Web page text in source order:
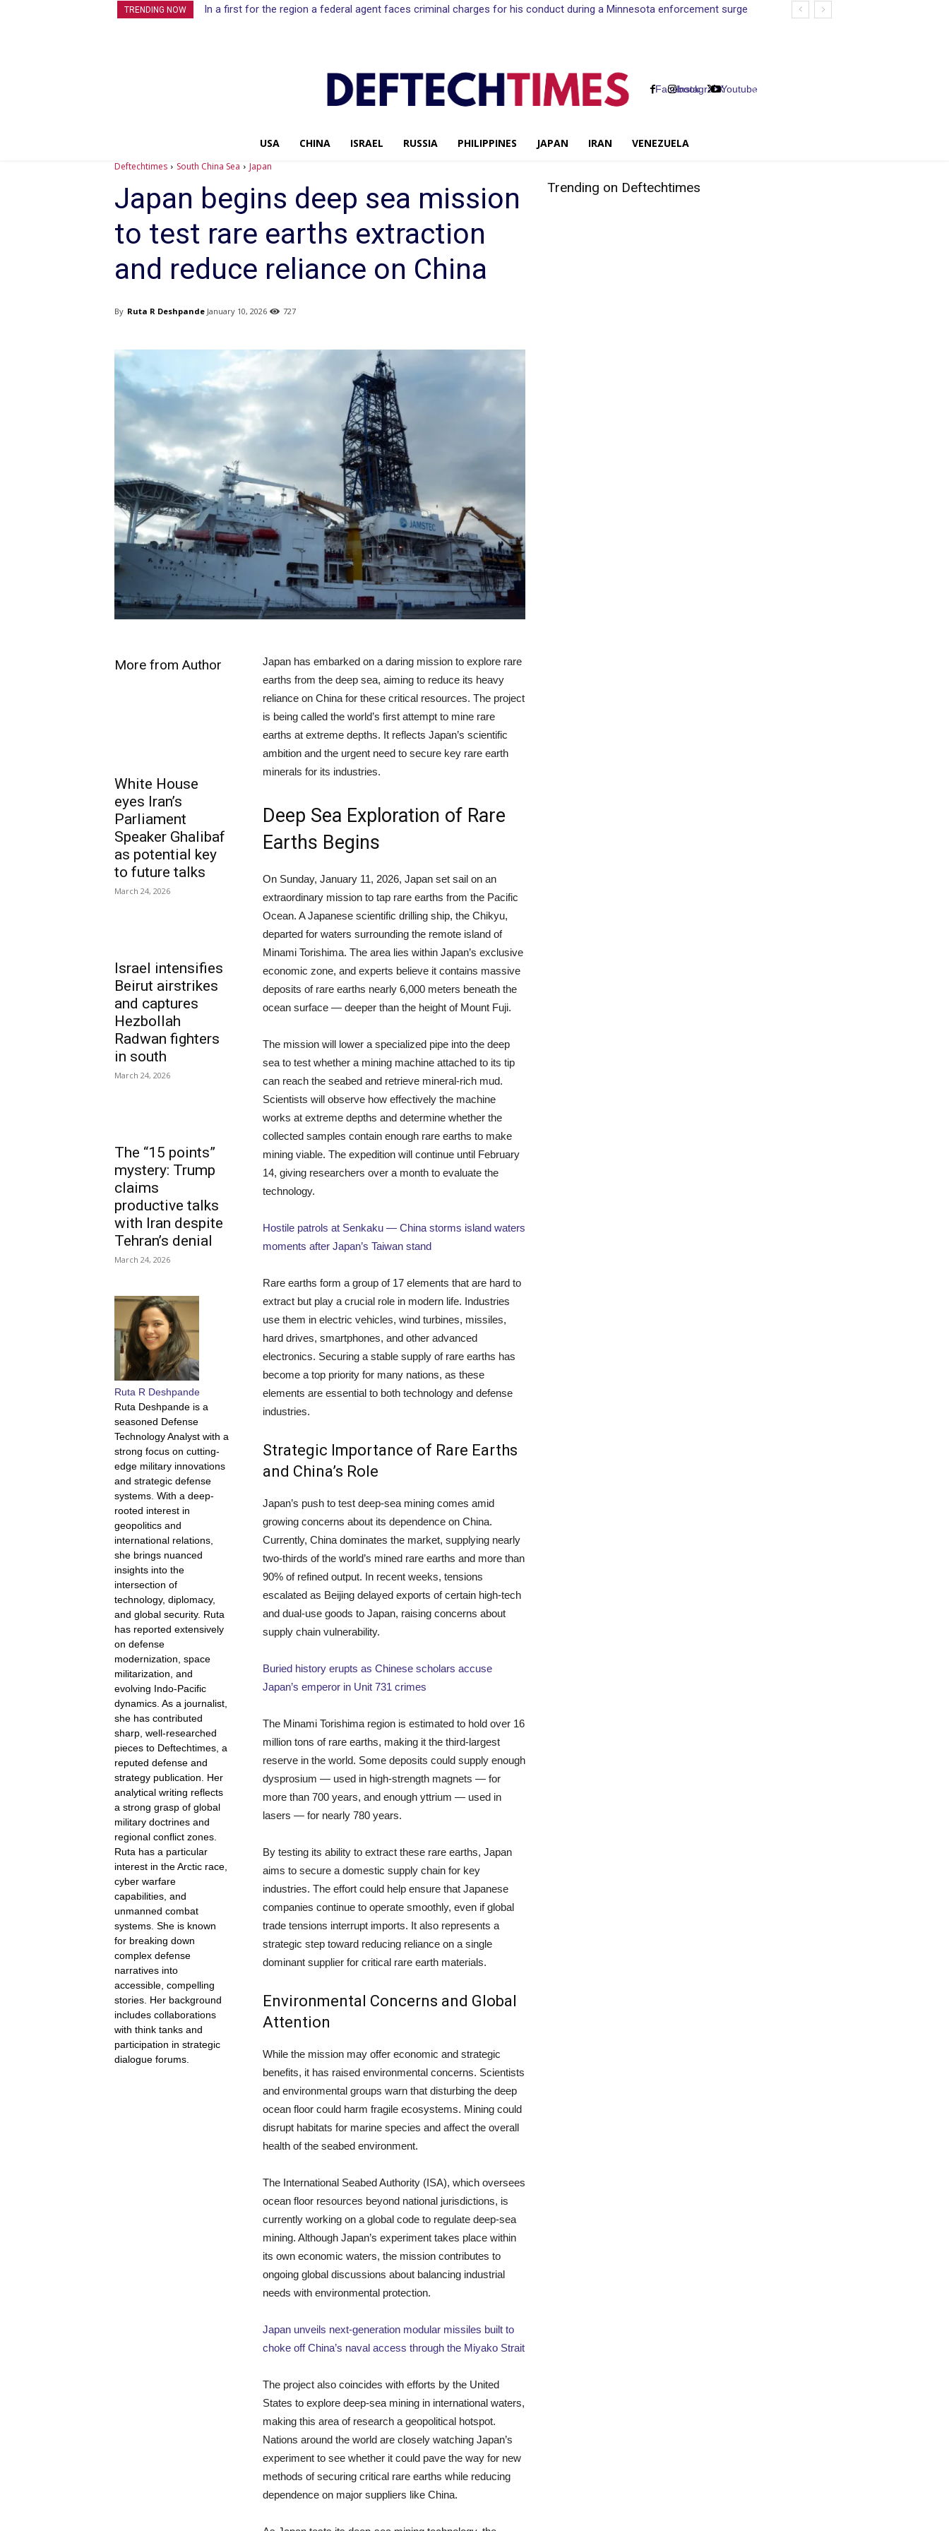
TRENDING NOW In a first for the region a federal agent faces criminal charges for his conduct during a Minnesota enforcement surge
FacebookInstagramXYoutube
USA CHINA ISRAEL RUSSIA PHILIPPINES JAPAN IRAN VENEZUELA
Deftechtimes South China Sea Japan
Japan begins deep sea mission
to test rare earths extraction
and reduce reliance on China
By Ruta R Deshpande January 10, 2026 727
More from Author
White House
eyes Iran’s
Parliament
Speaker Ghalibaf
as potential key
to future talks
March 24, 2026
Israel intensifies
Beirut airstrikes
and captures
Hezbollah
Radwan fighters
in south
March 24, 2026
The “15 points”
mystery: Trump
claims
productive talks
with Iran despite
Tehran’s denial
March 24, 2026
Ruta R Deshpande
Ruta Deshpande is a
seasoned Defense
Technology Analyst with a
strong focus on cutting-
edge military innovations
and strategic defense
systems. With a deep-
rooted interest in
geopolitics and
international relations,
she brings nuanced
insights into the
intersection of
technology, diplomacy,
and global security. Ruta
has reported extensively
on defense
modernization, space
militarization, and
evolving Indo-Pacific
dynamics. As a journalist,
she has contributed
sharp, well-researched
pieces to Deftechtimes, a
reputed defense and
strategy publication. Her
analytical writing reflects
a strong grasp of global
military doctrines and
regional conflict zones.
Ruta has a particular
interest in the Arctic race,
cyber warfare
capabilities, and
unmanned combat
systems. She is known
for breaking down
complex defense
narratives into
accessible, compelling
stories. Her background
includes collaborations
with think tanks and
participation in strategic
dialogue forums.
Japan has embarked on a daring mission to explore rare
earths from the deep sea, aiming to reduce its heavy
reliance on China for these critical resources. The project
is being called the world’s first attempt to mine rare
earths at extreme depths. It reflects Japan’s scientific
ambition and the urgent need to secure key rare earth
minerals for its industries.
Deep Sea Exploration of Rare
Earths Begins
On Sunday, January 11, 2026, Japan set sail on an
extraordinary mission to tap rare earths from the Pacific
Ocean. A Japanese scientific drilling ship, the Chikyu,
departed for waters surrounding the remote island of
Minami Torishima. The area lies within Japan’s exclusive
economic zone, and experts believe it contains massive
deposits of rare earths nearly 6,000 meters beneath the
ocean surface — deeper than the height of Mount Fuji.
The mission will lower a specialized pipe into the deep
sea to test whether a mining machine attached to its tip
can reach the seabed and retrieve mineral-rich mud.
Scientists will observe how effectively the machine
works at extreme depths and determine whether the
collected samples contain enough rare earths to make
mining viable. The expedition will continue until February
14, giving researchers over a month to evaluate the
technology.
Hostile patrols at Senkaku — China storms island waters
moments after Japan’s Taiwan stand
Rare earths form a group of 17 elements that are hard to
extract but play a crucial role in modern life. Industries
use them in electric vehicles, wind turbines, missiles,
hard drives, smartphones, and other advanced
electronics. Securing a stable supply of rare earths has
become a top priority for many nations, as these
elements are essential to both technology and defense
industries.
Strategic Importance of Rare Earths
and China’s Role
Japan’s push to test deep-sea mining comes amid
growing concerns about its dependence on China.
Currently, China dominates the market, supplying nearly
two-thirds of the world’s mined rare earths and more than
90% of refined output. In recent weeks, tensions
escalated as Beijing delayed exports of certain high-tech
and dual-use goods to Japan, raising concerns about
supply chain vulnerability.
Buried history erupts as Chinese scholars accuse
Japan’s emperor in Unit 731 crimes
The Minami Torishima region is estimated to hold over 16
million tons of rare earths, making it the third-largest
reserve in the world. Some deposits could supply enough
dysprosium — used in high-strength magnets — for
more than 700 years, and enough yttrium — used in
lasers — for nearly 780 years.
By testing its ability to extract these rare earths, Japan
aims to secure a domestic supply chain for key
industries. The effort could help ensure that Japanese
companies continue to operate smoothly, even if global
trade tensions interrupt imports. It also represents a
strategic step toward reducing reliance on a single
dominant supplier for critical rare earth materials.
Environmental Concerns and Global
Attention
While the mission may offer economic and strategic
benefits, it has raised environmental concerns. Scientists
and environmental groups warn that disturbing the deep
ocean floor could harm fragile ecosystems. Mining could
disrupt habitats for marine species and affect the overall
health of the seabed environment.
The International Seabed Authority (ISA), which oversees
ocean floor resources beyond national jurisdictions, is
currently working on a global code to regulate deep-sea
mining. Although Japan’s experiment takes place within
its own economic waters, the mission contributes to
ongoing global discussions about balancing industrial
needs with environmental protection.
Japan unveils next-generation modular missiles built to
choke off China’s naval access through the Miyako Strait
The project also coincides with efforts by the United
States to explore deep-sea mining in international waters,
making this area of research a geopolitical hotspot.
Nations around the world are closely watching Japan’s
experiment to see whether it could pave the way for new
methods of securing critical rare earths while reducing
dependence on major suppliers like China.
Trending on Deftechtimes